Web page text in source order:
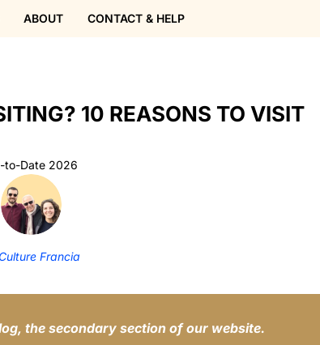
ABOUT CONTACT & HELP
10 REASONS TO VISIT
to-Date 2026
Culture Francia
the secondary section of our website.